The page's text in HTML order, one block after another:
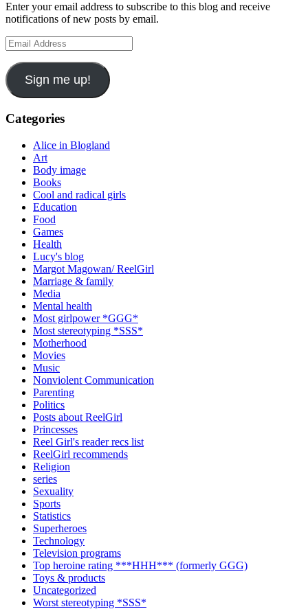
Enter your email address to subscribe to this blog and receive
notifications of new posts by email.
Email
Address
Sign me up!
Categories
Alice in Blogland
Art
Body image
Books
Cool and radical girls
Education
Food
Games
Health
Lucy's blog
Margot Magowan/ ReelGirl
Marriage & family
Media
Mental health
Most girlpower *GGG*
Most stereotyping *SSS*
Motherhood
Movies
Music
Nonviolent Communication
Parenting
Politics
Posts about ReelGirl
Princesses
Reel Girl's reader recs list
ReelGirl recommends
Religion
series
Sexuality
Sports
Statistics
Superheroes
Technology
Television programs
Top heroine rating ***HHH*** (formerly GGG)
Toys & products
Uncategorized
Worst stereotyping *SSS*